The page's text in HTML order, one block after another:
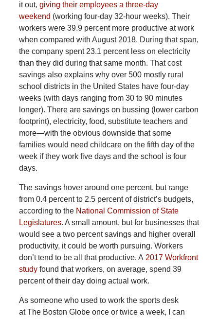
it out, giving their employees a three-day
weekend (working four-day 32-hour weeks). Their
workers were 39.9 percent more productive at work
when compared with August 2018. During that span,
the company spent 23.1 percent less on electricity
than they did during that same month. That cost
savings also explains why over 500 mostly rural
school districts in the United States have four-day
weeks (with days ranging from 30 to 90 minutes
longer). There are savings on bussing (lower carbon
footprint), electricity, food, substitute teachers and
more—with the obvious downside that some
families would need childcare on the fifth day of the
week if they work five days and the school is four
days.
The savings hover around one percent, but range
from 0.4 percent to 2.5 percent of district’s budgets,
according to the National Commission of State
Legislatures. A small amount, but for businesses that
would see a two percent savings and higher overall
productivity, it could be worth pursuing. Workers
don’t tend to be all that productive. A 2017 Workfront
studyfound that workers, on average, spend 39
percent of their day doing actual work.
As someone who used to work the sports desk
at The Boston Globe once or twice a week, I can